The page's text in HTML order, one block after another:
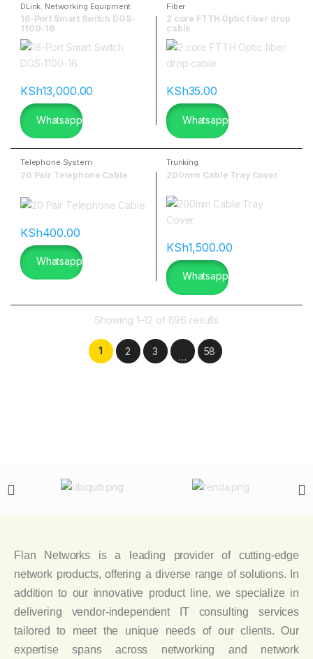
DLink Networking Equipment
16-Port Smart Switch DGS-
1100-16
KSh13,000.00
Whatsapp
Fiber
2 core FTTH Optic fiber drop
cable
KSh35.00
Whatsapp
Telephone System
20 Pair Telephone Cable
KSh400.00
Whatsapp
Trunking
200mm Cable Tray Cover
KSh1,500.00
Whatsapp
Showing 1–12 of 696 results
1 2 3 … 58
Flan Networks is a leading provider of cutting-edge
network products, offering a diverse range of solutions. In
addition to our innovative product line, we specialize in
delivering vendor-independent IT consulting services
tailored to meet the unique needs of our clients. Our
expertise spans across networking and network